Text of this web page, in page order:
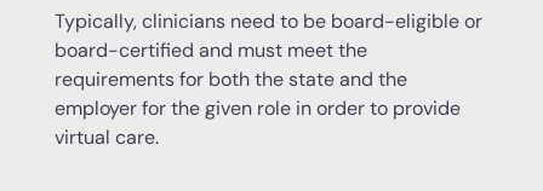
Typically, clinicians need to be board-eligible or
board-certified and must meet the
requirements for both the state and the
employer for the given role in order to provide
virtual care.